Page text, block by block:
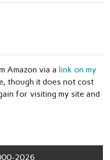
Amazon via a link on my
though it does not cost
for visiting my site and
2026